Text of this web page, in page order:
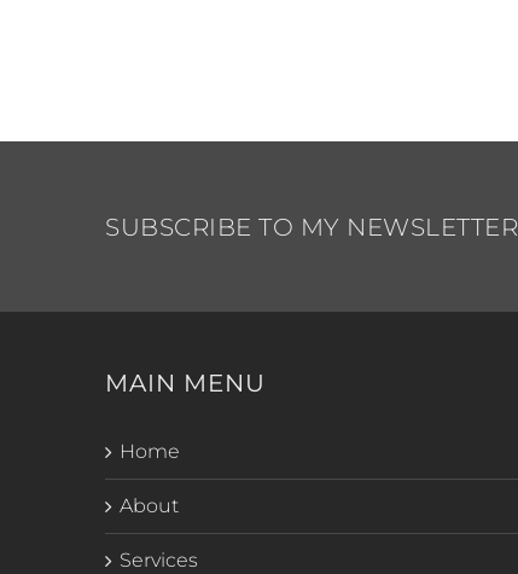
SUBSCRIBE TO MY NEWSLETTER
MAIN MENU
Home
About
Services